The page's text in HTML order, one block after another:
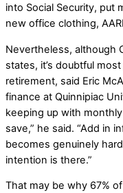
into Social Security, put
new office clothing,
Nevertheless, although
states, it’s doubtful
retirement, said Eric
finance at Quinnipiac
keeping up with
save,” he said. “Add in
becomes genuinely
intention is there.”
That may be why 67%